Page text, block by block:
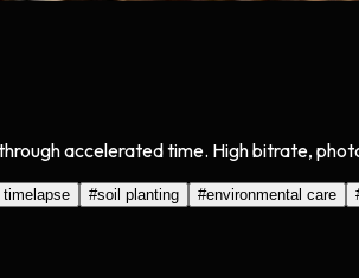
accelerated time. High bitrate,
timelapse #soil planting #environmental care